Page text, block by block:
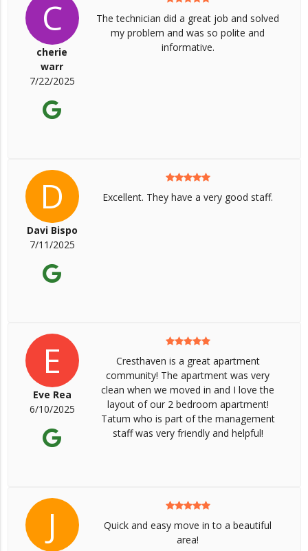
C
cherie
warr
7/22/2025
The technician did a great job and solved
my problem and was so polite and
informative.
D
Davi Bispo
7/11/2025
Excellent. They have a very good staff.
E
Eve Rea
6/10/2025
Cresthaven is a great apartment
community! The apartment was very
clean when we moved in and I love the
layout of our 2 bedroom apartment!
Tatum who is part of the management
staff was very friendly and helpful!
J
Quick and easy move in to a beautiful
area!